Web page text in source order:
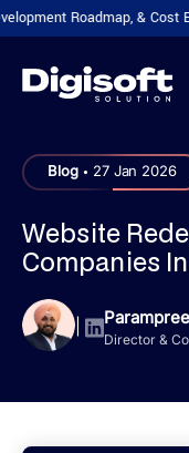
Roadmap, & Cost
Blog . 27 Jan 2026
Website
Companies
|
Director &